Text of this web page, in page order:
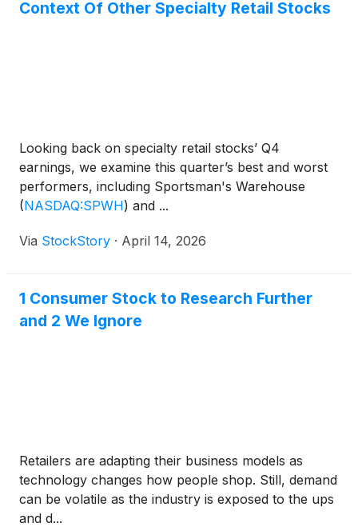
Context Of Other Specialty Retail Stocks
Looking back on specialty retail stocks’ Q4
earnings, we examine this quarter’s best and worst
performers, including Sportsman's Warehouse
(NASDAQ:SPWH) and ...
Via StockStory · April 14, 2026
1 Consumer Stock to Research Further
and 2 We Ignore
Retailers are adapting their business models as
technology changes how people shop. Still, demand
can be volatile as the industry is exposed to the ups
and d...